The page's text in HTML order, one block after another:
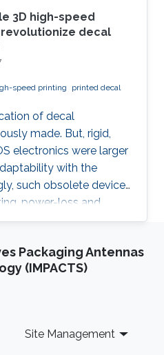
3D high-speed
decal
speed printing
printed decal
of decal
made. But, rigid,
electronics were larger
with the
such obsolete device
power-loss and
Packaging Antennas
(IMPACTS)
Site Management